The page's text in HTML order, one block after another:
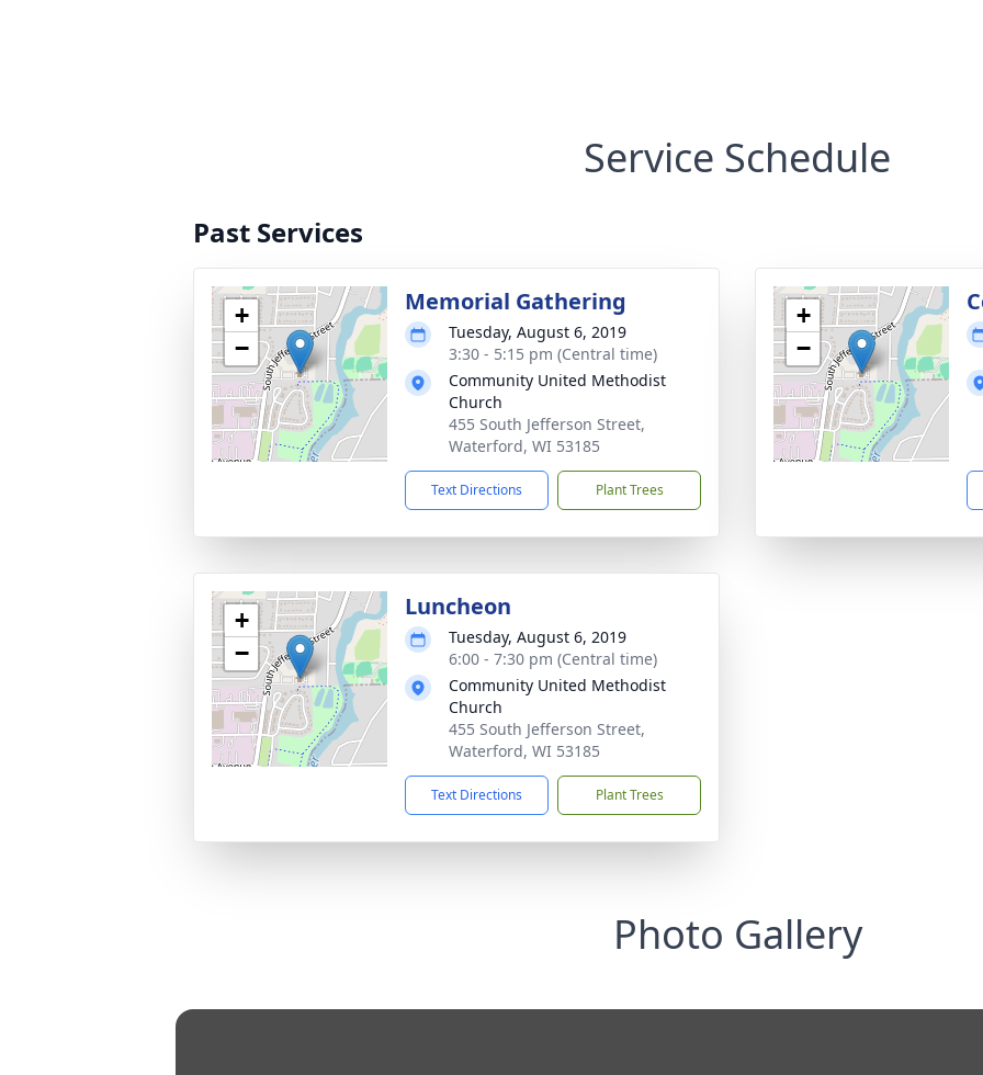
Service Schedule
Past Services
+
−
Memorial Gathering
Tuesday, August 6, 2019
3:30 - 5:15 pm (Central time)
Community United Methodist
Church
455 South Jefferson Street,
Waterford, WI 53185
Text Directions Plant Trees
+
−
+
−
Luncheon
Tuesday, August 6, 2019
6:00 - 7:30 pm (Central time)
Community United Methodist
Church
455 South Jefferson Street,
Waterford, WI 53185
Text Directions Plant Trees
Photo Gallery